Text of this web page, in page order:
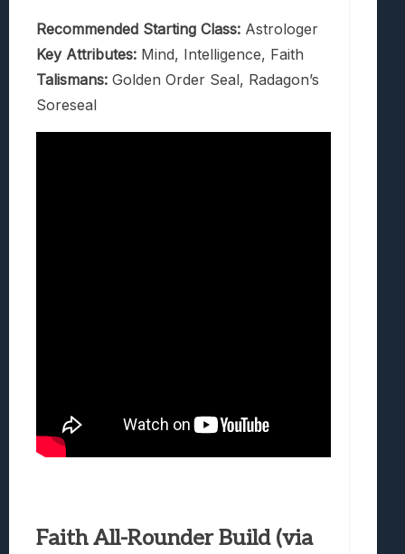
Recommended Starting Class: Astrologer
Key Attributes: Mind, Intelligence, Faith
Talismans: Golden Order Seal, Radagon’s
Soreseal
Faith All-Rounder Build (via